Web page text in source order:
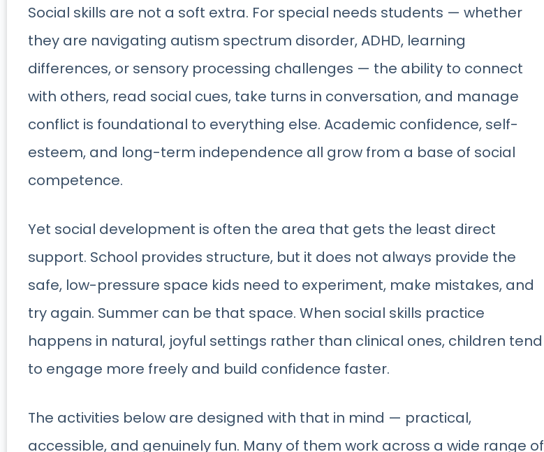
Social skills are not a soft extra. For special needs students — whether
they are navigating autism spectrum disorder, ADHD, learning
differences, or sensory processing challenges — the ability to connect
with others, read social cues, take turns in conversation, and manage
conflict is foundational to everything else. Academic confidence, self-
esteem, and long-term independence all grow from a base of social
competence.
Yet social development is often the area that gets the least direct
support. School provides structure, but it does not always provide the
safe, low-pressure space kids need to experiment, make mistakes, and
try again. Summer can be that space. When social skills practice
happens in natural, joyful settings rather than clinical ones, children tend
to engage more freely and build confidence faster.
The activities below are designed with that in mind — practical,
accessible, and genuinely fun. Many of them work across a wide range of